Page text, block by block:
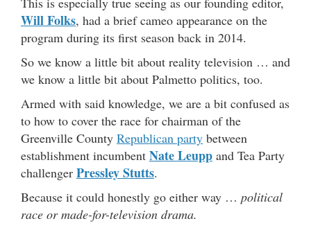
Will Folks, had a brief cameo appearance on the
program during its first season back in 2014.
So we know a little bit about reality television … and
we know a little bit about Palmetto politics, too.
Armed with said knowledge, we are a bit confused as
to how to cover the race for chairman of the
Greenville County Republican party between
establishment incumbent Nate Leupp and Tea Party
challenger Pressley Stutts.
Because it could honestly go either way … political
race or made-for-television drama.